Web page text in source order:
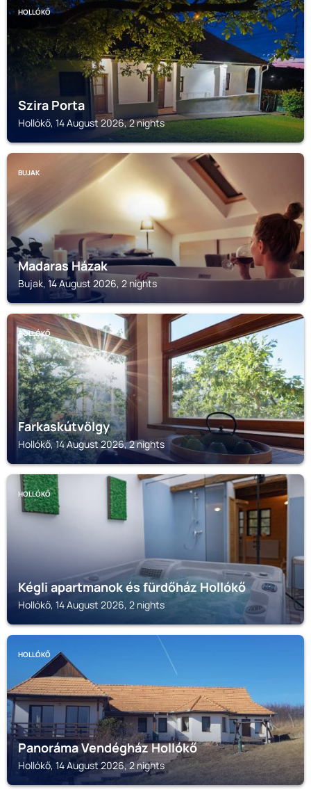
HOLLÓKŐ
Szira Porta
Hollókő, 14 August 2026, 2 nights
BUJAK
Madaras Házak
Bujak, 14 August 2026, 2 nights
HOLLÓKŐ
Farkaskútvölgy
Hollókő, 14 August 2026, 2 nights
HOLLÓKŐ
Kégli apartmanok és fürdőház Hollókő
Hollókő, 14 August 2026, 2 nights
HOLLÓKŐ
Panoráma Vendégház Hollókő
Hollókő, 14 August 2026, 2 nights